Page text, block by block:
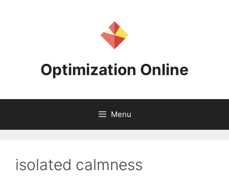
Optimization Online
Menu
isolated calmness